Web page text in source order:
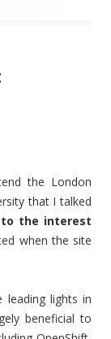
the London
that I talked
the interest
when the site
lights in
beneficial to